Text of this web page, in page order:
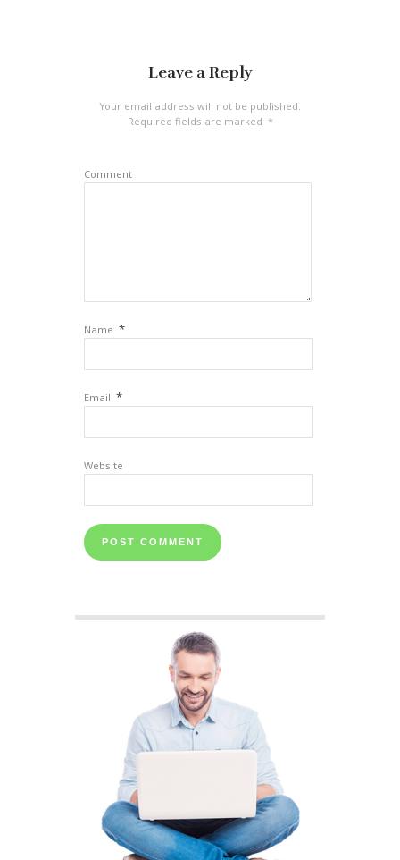
Leave a Reply
Your email address will not be published.
Required fields are marked *
Comment
Name *
Email *
Website